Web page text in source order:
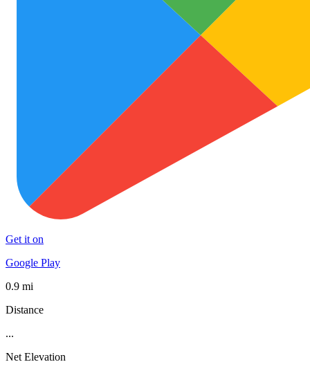
Get it on
Google Play
0.9 mi
Distance
...
Net Elevation